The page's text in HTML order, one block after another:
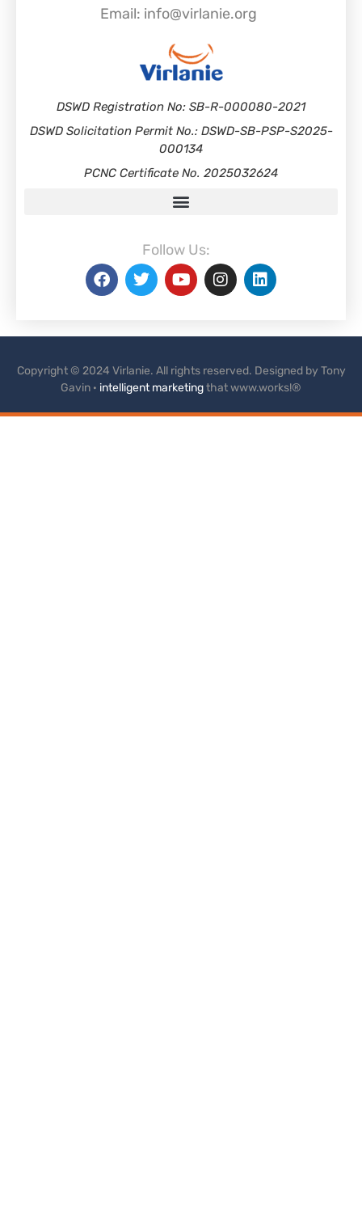
Email: info@virlanie.org
DSWD Registration No: SB-R-000080-2021
DSWD Solicitation Permit No.: DSWD-SB-PSP-S2025-
000134
PCNC Certificate No. 2025032624
Follow Us:
Copyright © 2024 Virlanie. All rights reserved. Designed by Tony
Gavin · intelligent marketingthat www.works!®